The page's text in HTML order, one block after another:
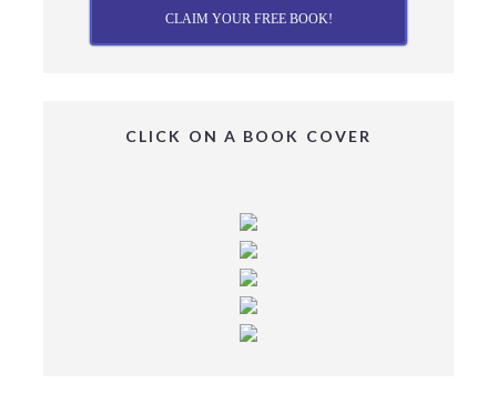
CLAIM YOUR FREE BOOK!
CLICK ON A BOOK COVER